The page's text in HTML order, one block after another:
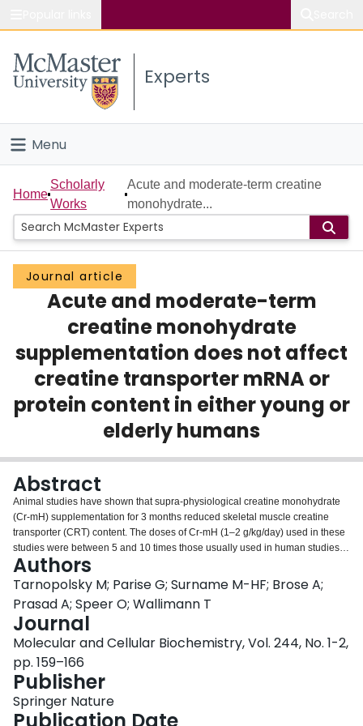
Study
Connect
Experts
Menu
Home
People
Groups
Scholarly Works
Login
Home
Scholarly
Works
Acute and moderate-term creatine
monohydrate...
Journal article
Acute and moderate-term
creatine monohydrate
supplementation does not affect
creatine transporter mRNA or
protein content in either young or
elderly humans
Abstract
Animal studies have shown that supra-physiological creatine monohydrate
(Cr-mH) supplementation for 3 months reduced skeletal muscle creatine
transporter (CRT) content. The doses of Cr-mH (1–2 g/kg/day) used in these
studies were between 5 and 10 times those usually used in human studies,
and it is unclear whether a down-regulation of CRT would occur in humans
at the recommended doses of 0.1–0.2 g/kg/day. We measured CRT, and
citrate synthase (CS) protein content using Western blotting before and after
2 months of Cr-mH supplementation and weight training in young men (N =
11 Cr-mH (0.125 g/kg/day); N = 8 placebo). CRT and CS were also
measured before and after 4 months of Cr-mH supplementation and weight
training in elderly (> 65 years) men and women (N = 14 Cr-mH (0.075
g/kg/day); N = 14 placebo). Finally, CRT mRNA was measured using
competitive RT-PCR before and after 8–9 days of Cr-mH loading in young
men and women (N = 14, CR-mH (mean = 0.18 g/kg/day); N = 13, PL). Total
creatine content was significantly elevated after the Cr-mH supplementation
Authors
Tarnopolsky M; Parise G; Surname M-HF; Brose A;
Prasad A; Speer O; Wallimann T
Journal
Molecular and Cellular Biochemistry, Vol. 244, No. 1-2,
pp. 159–166
Publisher
Springer Nature